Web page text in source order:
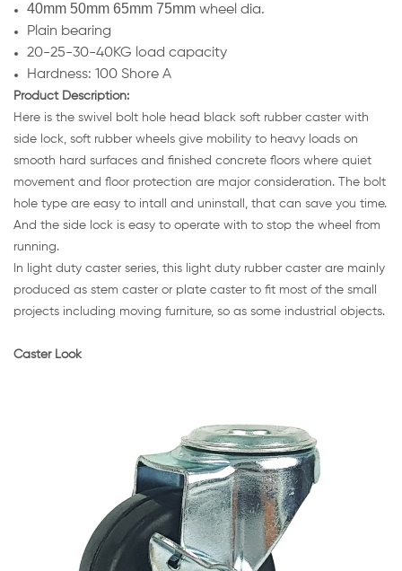
40mm 50mm 65mm 75mm wheel dia.
Plain bearing
20-25-30-40KG load capacity
Hardness: 100 Shore A
Product Description:
Here is the swivel bolt hole head black soft rubber caster with
side lock, soft rubber wheels give mobility to heavy loads on
smooth hard surfaces and finished concrete floors where quiet
movement and floor protection are major consideration. The bolt
hole type are easy to intall and uninstall, that can save you time.
And the side lock is easy to operate with to stop the wheel from
running.
In light duty caster series, this light duty rubber caster are mainly
produced as stem caster or plate caster to fit most of the small
projects including moving furniture, so as some industrial objects.
Caster Look